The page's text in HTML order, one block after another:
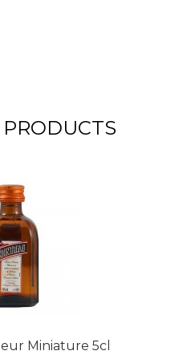
Miniature 5cl